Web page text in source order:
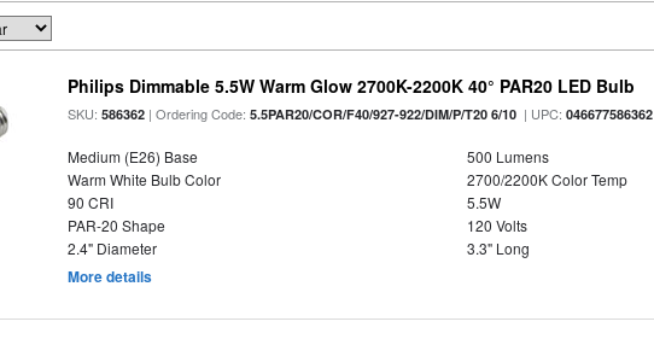
Philips Dimmable 5.5W Warm Glow 2700K-2200K 40° PAR20 LED Bulb
SKU:586362 | Ordering Code:5.5PAR20/COR/F40/927-922/DIM/P/T20 6/10 | UPC:046677586362
Medium (E26) Base
500 Lumens
Warm White Bulb Color
2700/2200K Color Temp
90 CRI
5.5W
PAR-20 Shape
120 Volts
2.4" Diameter
3.3" Long
More details